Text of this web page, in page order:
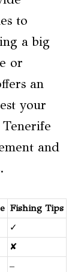
to
a big
or
an
your
and
Fishing Tips
✓
✘
–